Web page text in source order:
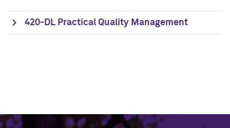
420-DL Practical Quality Management